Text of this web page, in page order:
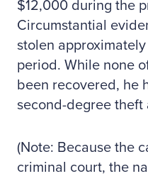
$12,000 during the
Circumstantial
stolen
period. While none
been recovered, he
second-degree
(Note: Because the
criminal court, the